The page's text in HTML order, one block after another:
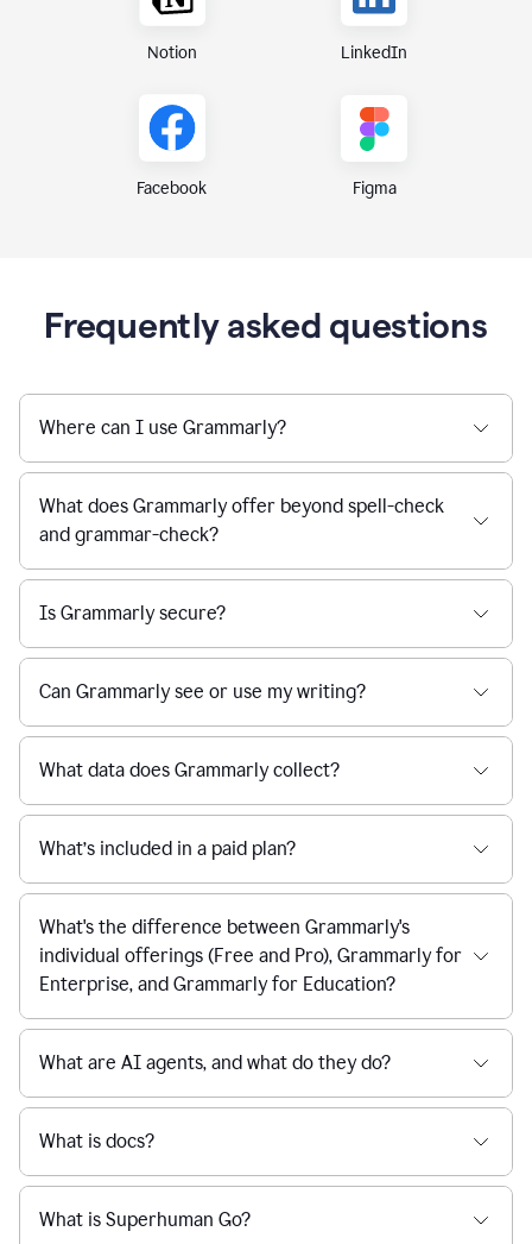
Notion LinkedIn
Facebook Figma
Frequently asked questions
Where can I use Grammarly?
What does Grammarly offer beyond spell-check
and grammar-check?
Is Grammarly secure?
Can Grammarly see or use my writing?
What data does Grammarly collect?
What’s included in a paid plan?
What's the difference between Grammarly's
individual offerings (Free and Pro), Grammarly for
Enterprise, and Grammarly for Education?
What are AI agents, and what do they do?
What is docs?
What is Superhuman Go?